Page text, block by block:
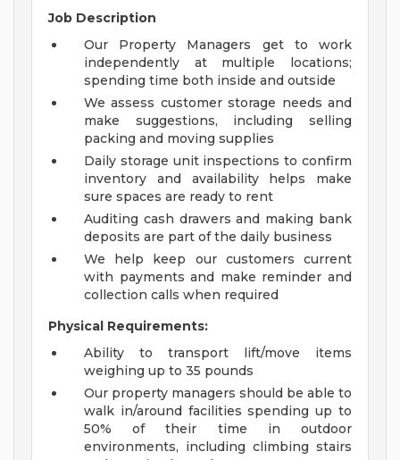
Job Description
Our Property Managers get to work
independently at multiple locations;
spending time both inside and outside
We assess customer storage needs and
make suggestions, including selling
packing and moving supplies
Daily storage unit inspections to confirm
inventory and availability helps make
sure spaces are ready to rent
Auditing cash drawers and making bank
deposits are part of the daily business
We help keep our customers current
with payments and make reminder and
collection calls when required
Physical Requirements:
Ability to transport lift/move items
weighing up to 35 pounds
Our property managers should be able to
walk in/around facilities spending up to
50% of their time in outdoor
environments, including climbing stairs